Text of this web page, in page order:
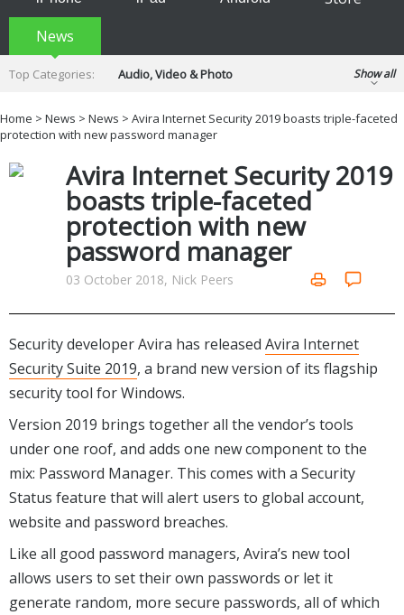
News
Top Categories:
Audio, Video & Photo
Developer & Programming
Disc Burning
Hobbies & Home Entertainment
Internet Tools
Kids & Education
Networking Tools
Office & Business
Operating Systems & Distros
Portable Applications
Security
System & Desktop Tools
Show all
Home > News > News > Avira Internet Security 2019 boasts triple-faceted
protection with new password manager
Avira Internet Security 2019
boasts triple-faceted
protection with new
password manager
03 October 2018, Nick Peers
Security developer Avira has released Avira Internet
Security Suite 2019, a brand new version of its flagship
security tool for Windows.
Version 2019 brings together all the vendor’s tools
under one roof, and adds one new component to the
mix: Password Manager. This comes with a Security
Status feature that will alert users to global account,
website and password breaches.
Like all good password managers, Avira’s new tool
allows users to set their own passwords or let it
generate random, more secure passwords, all of which